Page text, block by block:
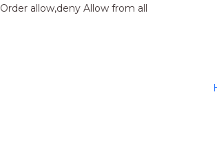
Order allow,deny Allow from all